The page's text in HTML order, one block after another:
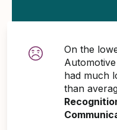
On the
had much
than